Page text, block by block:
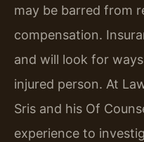
may be barred from
compensation.
and will look for
injured person. At
Sris and his Of
experience to